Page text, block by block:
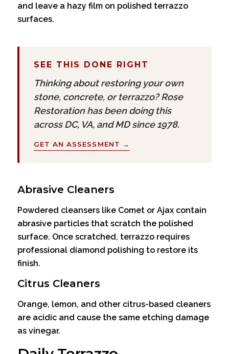
and leave a hazy film on polished terrazzo
surfaces.
SEE THIS DONE RIGHT
Thinking about restoring your own
stone, concrete, or terrazzo? Rose
Restoration has been doing this
across DC, VA, and MD since 1978.
GET AN ASSESSMENT →
Abrasive Cleaners
Powdered cleansers like Comet or Ajax contain
abrasive particles that scratch the polished
surface. Once scratched, terrazzo requires
professional diamond polishing to restore its
finish.
Citrus Cleaners
Orange, lemon, and other citrus-based cleaners
are acidic and cause the same etching damage
as vinegar.